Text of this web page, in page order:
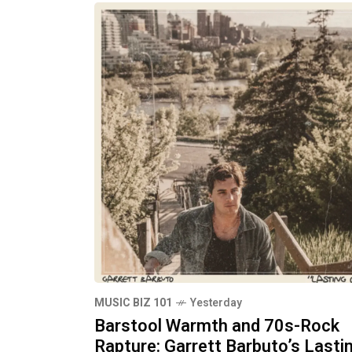
MUSIC BIZ 101 Yesterday
Barstool Warmth and 70s-Rock
Rapture: Garrett Barbuto’s